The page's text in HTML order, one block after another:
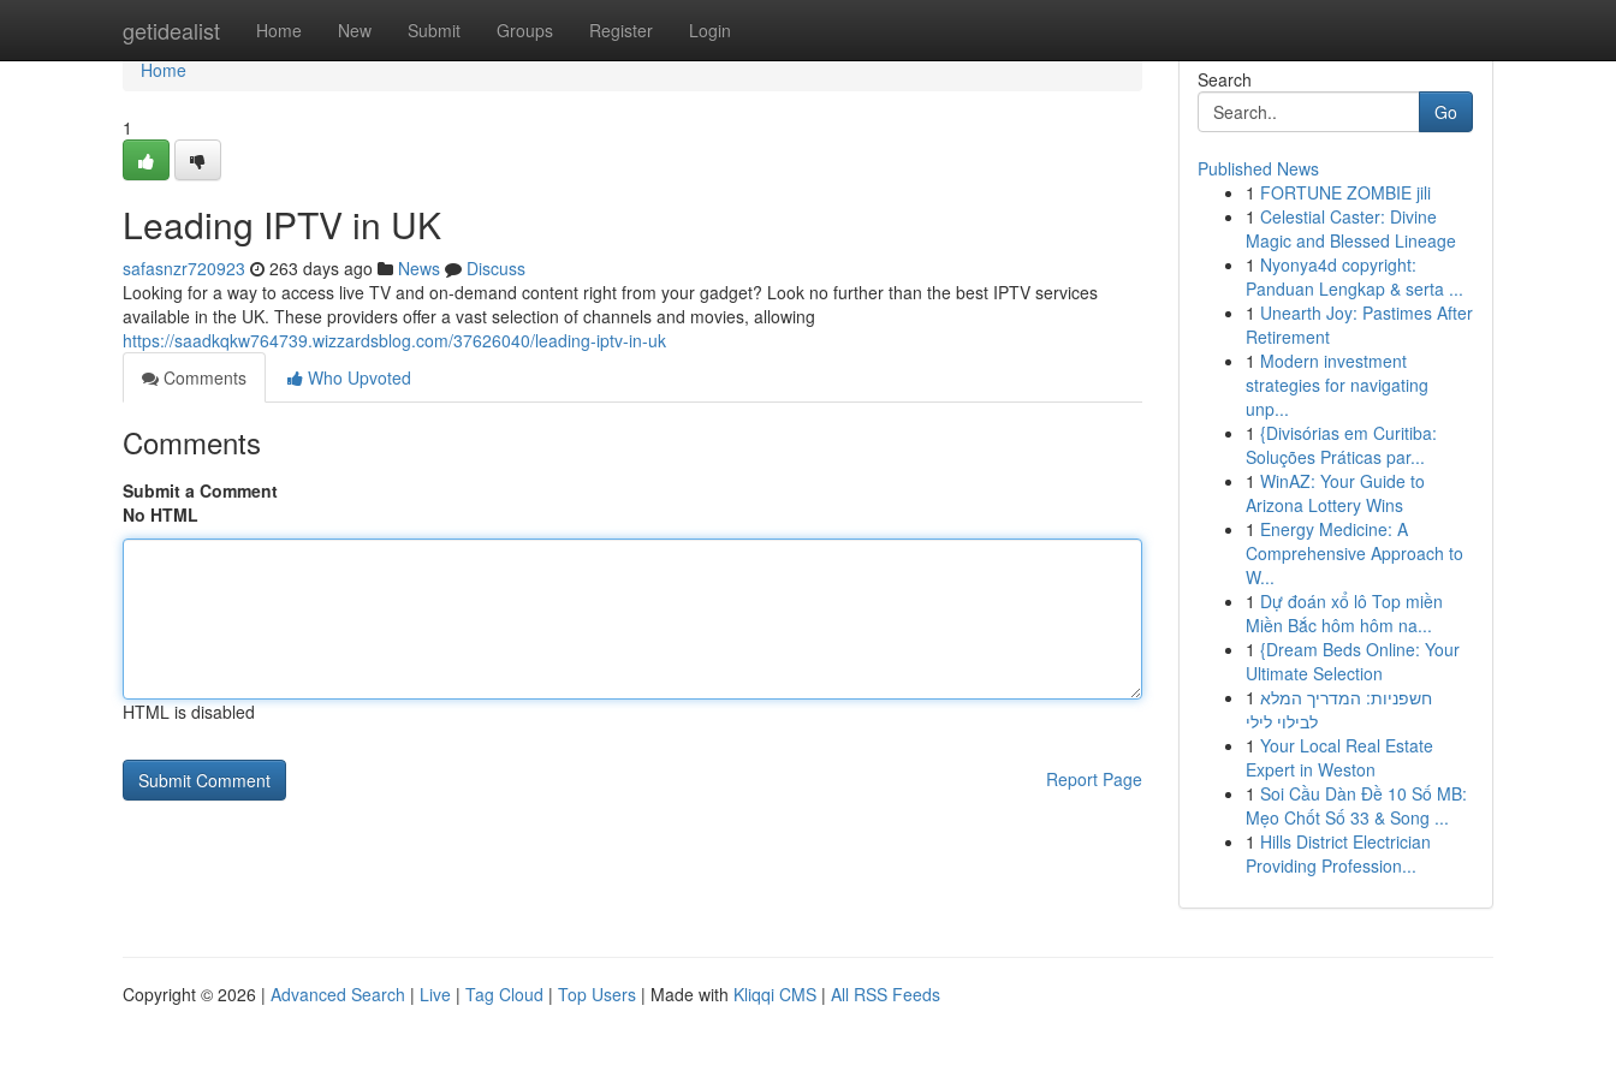
getidealist Home New Submit Groups Register Login
Home
Home
1
Leading IPTV in UK
safasnzr720923 263 days ago News
Discuss
Looking for a way to access live TV and on-demand content right from your gadget? Look no further than the best IPTV services
available in the UK. These providers offer a vast selection of channels and movies, allowing
https://saadkqkw764739.wizzardsblog.com/37626040/leading-iptv-in-uk
Comments
Who Upvoted
Comments
Submit a Comment
No HTML
HTML is disabled
Report Page
Search
Go
Published News
1 FORTUNE ZOMBIE jili
1 Celestial Caster: Divine
Magic and Blessed Lineage
1 Nyonya4d copyright:
Panduan Lengkap & serta ...
1 Unearth Joy: Pastimes After
Retirement
1 Modern investment
strategies for navigating
unp...
1 {Divisórias em Curitiba:
Soluções Práticas par...
1 WinAZ: Your Guide to
Arizona Lottery Wins
1 Energy Medicine: A
Comprehensive Approach to
W...
1 Dự đoán xổ lô Top miền
Miền Bắc hôm hôm na...
1 {Dream Beds Online: Your
Ultimate Selection
1 חשפניות: המדריך המלא
לבילוי לילי
1 Your Local Real Estate
Expert in Weston
1 Soi Cầu Dàn Đề 10 Số MB:
Mẹo Chốt Số 33 & Song ...
1 Hills District Electrician
Providing Profession...
Copyright © 2026 | Advanced Search | Live | Tag Cloud | Top Users | Made with Kliqqi CMS | All RSS Feeds